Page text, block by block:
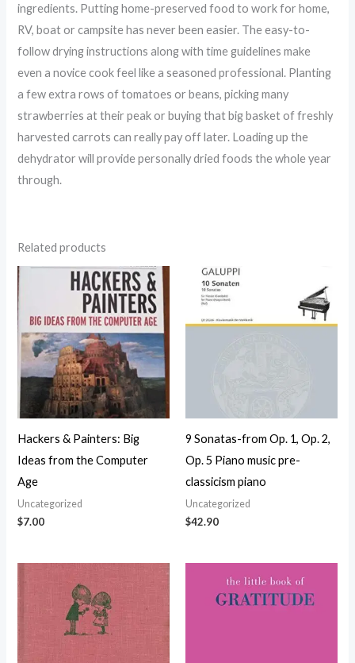
ingredients. Putting home-preserved food to work for home,
RV, boat or campsite has never been easier. The easy-to-
follow drying instructions along with time guidelines make
even a novice cook feel like a seasoned professional. Planting
a few extra rows of tomatoes or beans, picking many
strawberries at their peak or buying that big basket of freshly
harvested carrots can really pay off later. Loading up the
dehydrator will provide personally dried foods the whole year
through.
Related products
Hackers & Painters: Big
Ideas from the Computer
Age
Uncategorized
$7.00
9 Sonatas-from Op. 1, Op. 2,
Op. 5 Piano music pre-
classicism piano
Uncategorized
$42.90